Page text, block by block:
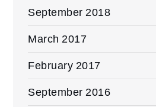
September 2018
March 2017
February 2017
September 2016